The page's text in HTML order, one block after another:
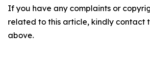
If you have any complaints or
related to this article, kindly contact
above.